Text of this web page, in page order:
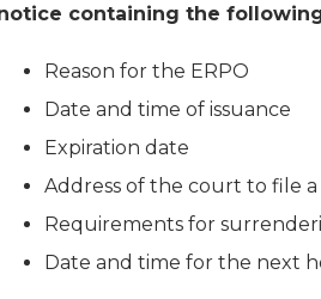
containing the
Reason for the ERPO
Date and time of issuance
Expiration date
Address of the court to file
Requirements for
Date and time for the next